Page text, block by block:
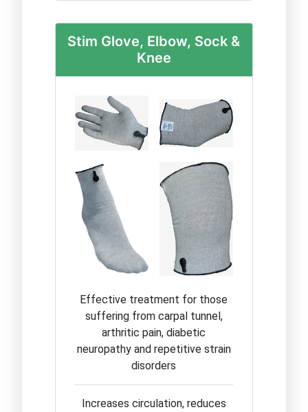
Stim Glove, Elbow, Sock &
Knee
Effective treatment for those
suffering from carpal tunnel,
arthritic pain, diabetic
neuropathy and repetitive strain
disorders
Increases circulation, reduces